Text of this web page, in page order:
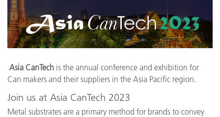
Asia CanTech is the annual conference and exhibition for
Can makers and their suppliers in the Asia Pacific region.
Join us at Asia CanTech 2023
Metal substrates are a primary method for brands to convey